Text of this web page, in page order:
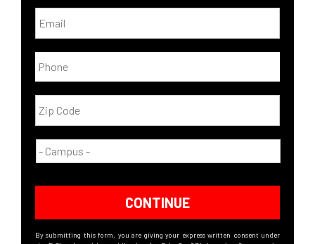
CONTINUE
By submitting this form, you are giving your express written consent under